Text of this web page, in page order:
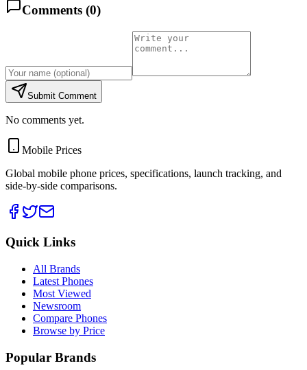
Comments (0)
Submit Comment
No comments yet.
Mobile Prices
Global mobile phone prices, specifications, launch tracking, and
side-by-side comparisons.
Quick Links
All Brands
Latest Phones
Most Viewed
Newsroom
Compare Phones
Browse by Price
Popular Brands